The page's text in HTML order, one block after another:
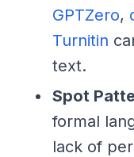
GPTZero,
Turnitin
text.
Spot
formal
lack of